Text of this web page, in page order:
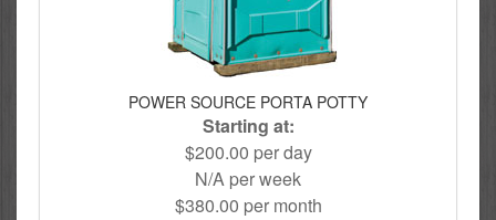
POWER SOURCE PORTA POTTY
Starting at:
$200.00 per day
N/A per week
$380.00 per month